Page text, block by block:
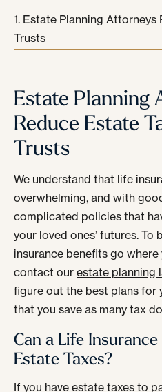
Estate Planning Attorneys
Trusts
Estate Planning
Reduce Estate
Trusts
We understand that life
overwhelming, and with
complicated policies that
your loved ones’ futures. To
insurance benefits go
contact our estate planning
figure out the best plans for
that you save as many tax
Can a Life
Estate Taxes?
If you have estate taxes to